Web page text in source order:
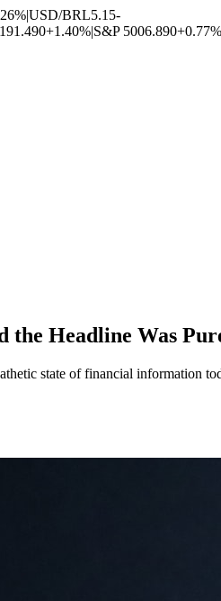
|USD/BRL5.15-
191.490+1.40%|S&P 5006.890+0.77%
the Headline Was
state of financial information